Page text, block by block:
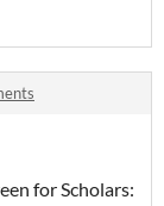
for Scholars: